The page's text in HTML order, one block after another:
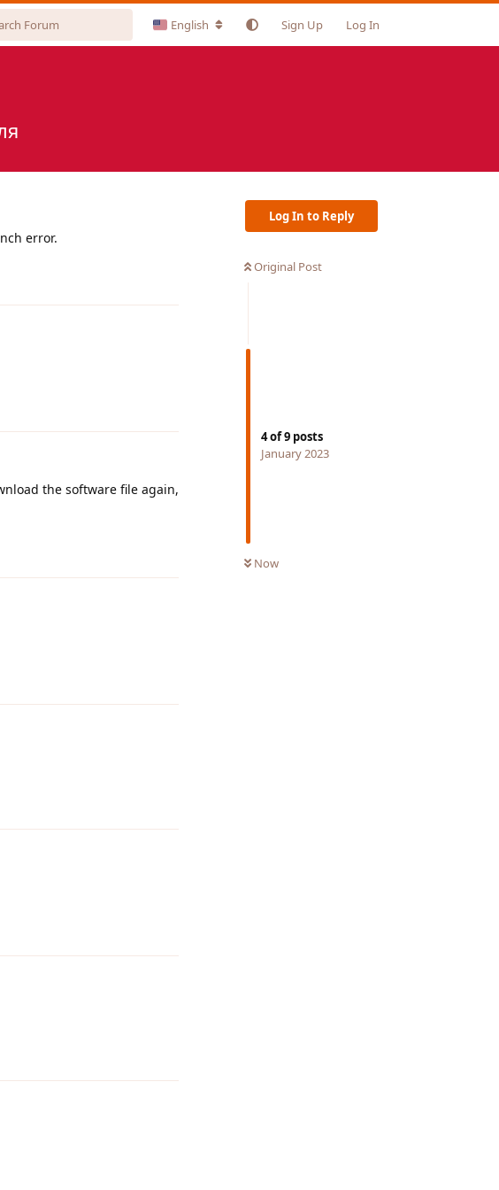
English Sign Up Log In
Log In to Reply
Original Post
4of9 posts
January 2023
Now
error.
the software file again,